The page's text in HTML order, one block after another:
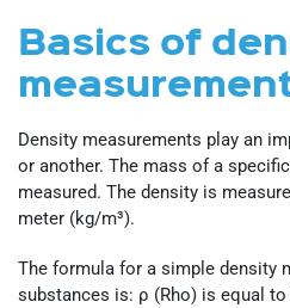
Basics of
Density measurements play an
or another. The mass of a
measured. The density is
meter (kg/m³).
The formula for a simple density
substances is: ρ (Rho) is equal